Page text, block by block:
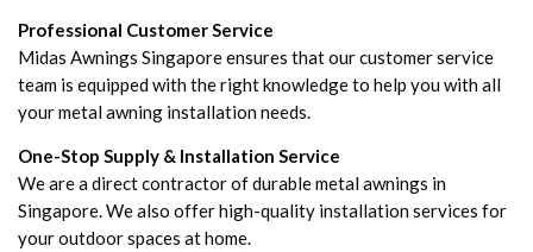
Professional Customer Service
Midas Awnings Singapore ensures that our customer service
team is equipped with the right knowledge to help you with all
your metal awning installation needs.
One-Stop Supply & Installation Service
We are a direct contractor of durable metal awnings in
Singapore. We also offer high-quality installation services for
your outdoor spaces at home.